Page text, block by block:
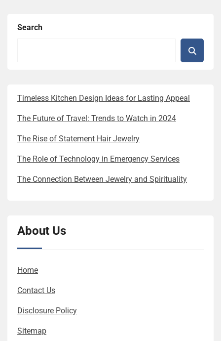
Search
Timeless Kitchen Design Ideas for Lasting Appeal
The Future of Travel: Trends to Watch in 2024
The Rise of Statement Hair Jewelry
The Role of Technology in Emergency Services
The Connection Between Jewelry and Spirituality
About Us
Home
Contact Us
Disclosure Policy
Sitemap